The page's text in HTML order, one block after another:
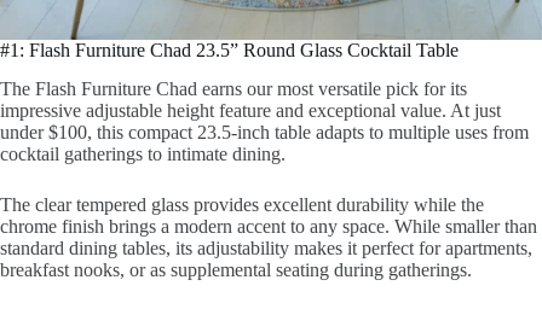
#1: Flash Furniture Chad 23.5” Round Glass Cocktail Table
The Flash Furniture Chad earns our most versatile pick for its
impressive adjustable height feature and exceptional value. At just
under $100, this compact 23.5-inch table adapts to multiple uses from
cocktail gatherings to intimate dining.
The clear tempered glass provides excellent durability while the
chrome finish brings a modern accent to any space. While smaller than
standard dining tables, its adjustability makes it perfect for apartments,
breakfast nooks, or as supplemental seating during gatherings.